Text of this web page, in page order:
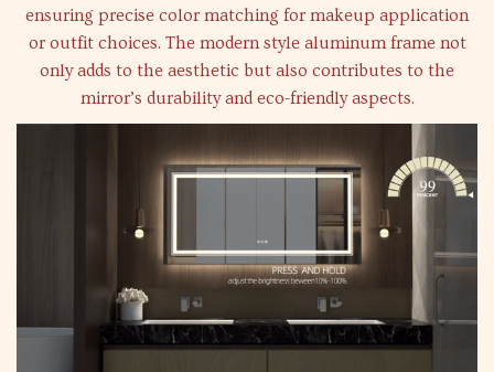
ensuring precise color matching for makeup application
or outfit choices. The modern style aluminum frame not
only adds to the aesthetic but also contributes to the
mirror’s durability and eco-friendly aspects.